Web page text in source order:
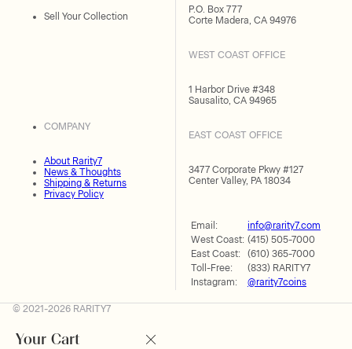
Sell Your Collection
COMPANY
About Rarity7
News & Thoughts
Shipping & Returns
Privacy Policy
P.O. Box 777
Corte Madera, CA 94976
WEST COAST OFFICE
1 Harbor Drive #348
Sausalito, CA 94965
EAST COAST OFFICE
3477 Corporate Pkwy #127
Center Valley, PA 18034
Email:
info@rarity7.com
West Coast: (415) 505-7000
East Coast:
(610) 365-7000
Toll-Free:
(833) RARITY7
Instagram:
@rarity7coins
© 2021-2026 RARITY7
Your Cart